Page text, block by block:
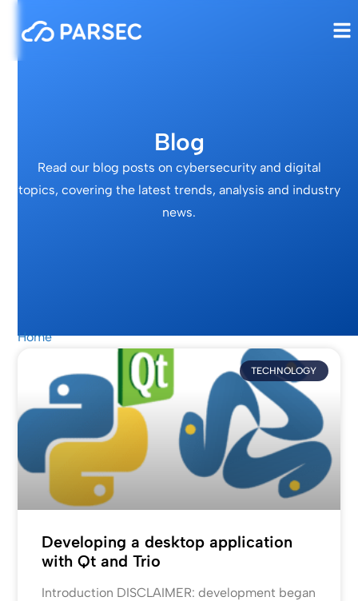
Blog
Read our blog posts on cybersecurity and digital
topics, covering the latest trends, analysis and industry
news.
Home
TECHNOLOGY
Developing a desktop application
with Qt and Trio
Introduction DISCLAIMER: development began